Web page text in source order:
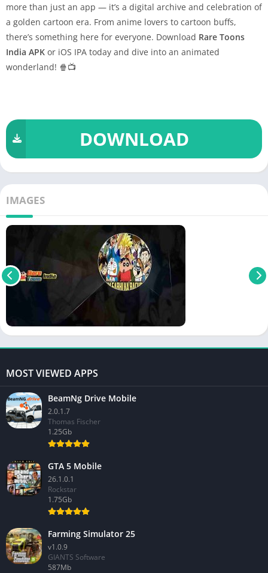
more than just an app — it’s a digital archive and celebration of
a golden cartoon era. From anime lovers to cartoon buffs,
there’s something here for everyone. Download Rare Toons
India APK or iOS IPA today and dive into an animated
wonderland! 🍿📺
DOWNLOAD
IMAGES
MOST VIEWED APPS
BeamNg Drive Mobile
2.0.1.7
Thomas Fischer
1.25Gb
GTA 5 Mobile
26.1.0.1
Rockstar
1.75Gb
Farming Simulator 25
v1.0.9
GIANTS Software
587Mb